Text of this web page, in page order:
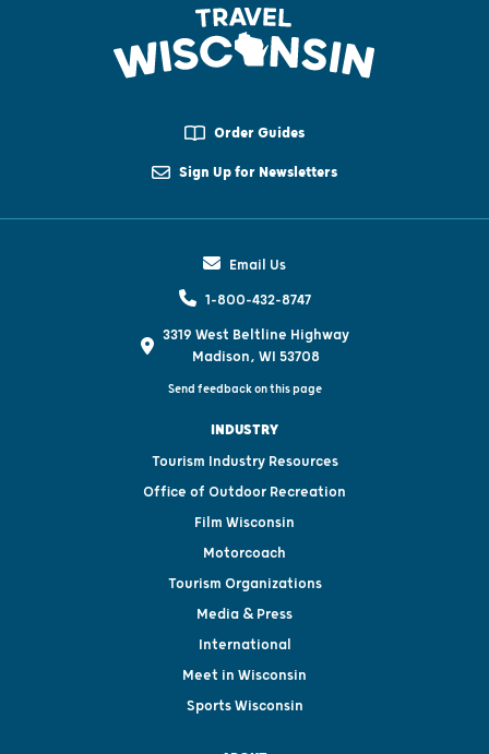
Order Guides
Sign Up for Newsletters
Email Us
1-800-432-8747
3319 West Beltline Highway
Madison, WI 53708
Send feedback on this page
INDUSTRY
Tourism Industry Resources
Office of Outdoor Recreation
Film Wisconsin
Motorcoach
Tourism Organizations
Media & Press
International
Meet in Wisconsin
Sports Wisconsin